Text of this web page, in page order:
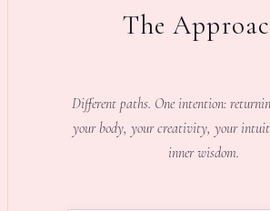
The
Different paths. One intention:
your body, your creativity, your
inner wisdom.